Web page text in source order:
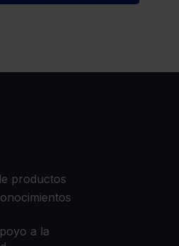
productos
a la